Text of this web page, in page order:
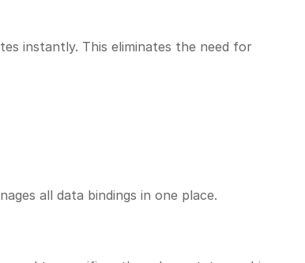
instantly. This eliminates the need for
all data bindings in one place.